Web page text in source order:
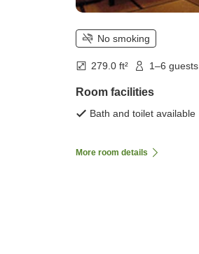
No smoking
279.0 ft² 1–6 guests
Room facilities
Bath and toilet available
More room details